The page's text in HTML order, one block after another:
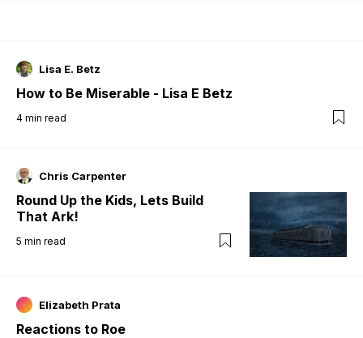
Lisa E. Betz
How to Be Miserable - Lisa E Betz
4 min read
Chris Carpenter
Round Up the Kids, Lets Build
That Ark!
5 min read
Elizabeth Prata
Reactions to Roe